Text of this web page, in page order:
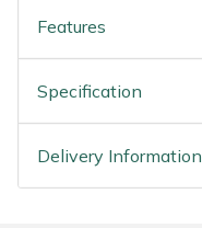
Features
Specification
Delivery Information
Weed Removers
Water Pumps
Wood Chippers